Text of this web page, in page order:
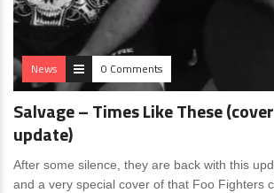
News 0 Comments
Salvage – Times Like These
update)
After some silence, they are back with this
and a very special cover of that Foo Fighters